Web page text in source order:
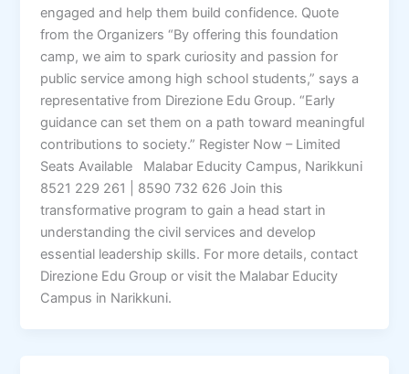
engaged and help them build confidence. Quote
from the Organizers “By offering this foundation
camp, we aim to spark curiosity and passion for
public service among high school students,” says a
representative from Direzione Edu Group. “Early
guidance can set them on a path toward meaningful
contributions to society.” Register Now – Limited
Seats Available Malabar Educity Campus, Narikkuni
8521 229 261 | 8590 732 626 Join this
transformative program to gain a head start in
understanding the civil services and develop
essential leadership skills. For more details, contact
Direzione Edu Group or visit the Malabar Educity
Campus in Narikkuni.